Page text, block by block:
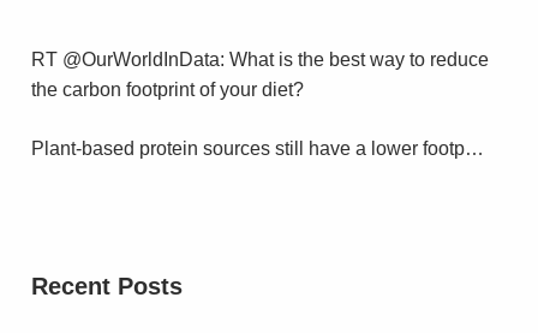
RT @OurWorldInData: What is the best way to reduce
the carbon footprint of your diet?
Plant-based protein sources still have a lower footp…
Recent Posts